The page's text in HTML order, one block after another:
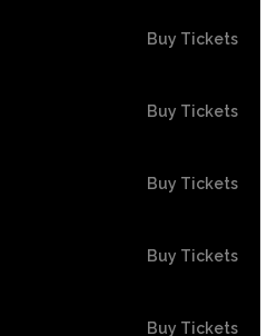
Buy Tickets
Buy Tickets
Buy Tickets
Buy Tickets
Buy Tickets